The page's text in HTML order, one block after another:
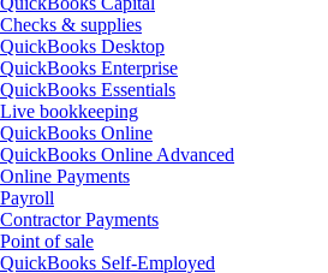
Checks & supplies
QuickBooks Desktop
QuickBooks Enterprise
QuickBooks Essentials
Live bookkeeping
QuickBooks Online
QuickBooks Online Advanced
Online Payments
Payroll
Contractor Payments
Point of sale
QuickBooks Self-Employed